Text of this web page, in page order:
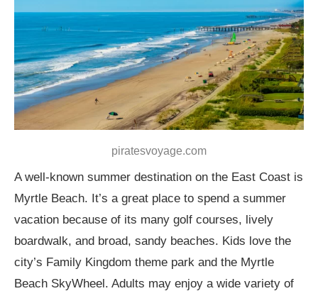
piratesvoyage.com
A well-known summer destination on the East Coast is
Myrtle Beach. It’s a great place to spend a summer
vacation because of its many golf courses, lively
boardwalk, and broad, sandy beaches. Kids love the
city’s Family Kingdom theme park and the Myrtle
Beach SkyWheel. Adults may enjoy a wide variety of